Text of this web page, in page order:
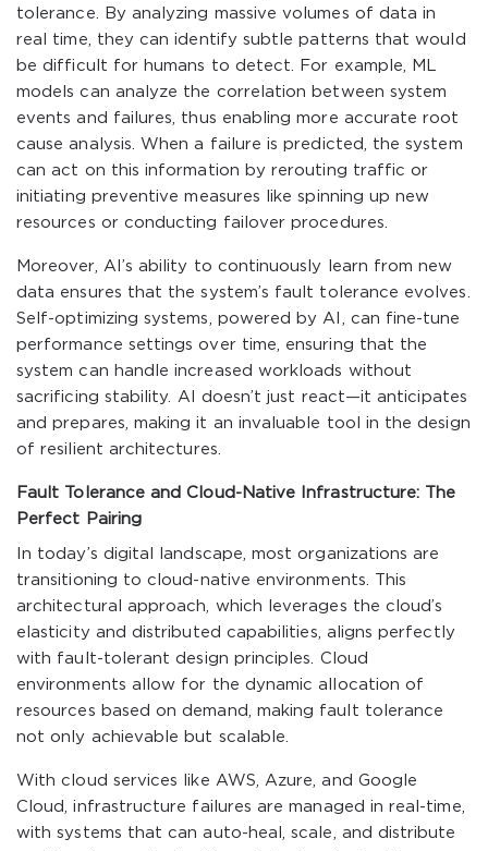
tolerance. By analyzing massive volumes of data in
real time, they can identify subtle patterns that would
be difficult for humans to detect. For example, ML
models can analyze the correlation between system
events and failures, thus enabling more accurate root
cause analysis. When a failure is predicted, the system
can act on this information by rerouting traffic or
initiating preventive measures like spinning up new
resources or conducting failover procedures.
Moreover, AI’s ability to continuously learn from new
data ensures that the system’s fault tolerance evolves.
Self-optimizing systems, powered by AI, can fine-tune
performance settings over time, ensuring that the
system can handle increased workloads without
sacrificing stability. AI doesn’t just react—it anticipates
and prepares, making it an invaluable tool in the design
of resilient architectures.
Fault Tolerance and Cloud-Native Infrastructure: The
Perfect Pairing
In today’s digital landscape, most organizations are
transitioning to cloud-native environments. This
architectural approach, which leverages the cloud’s
elasticity and distributed capabilities, aligns perfectly
with fault-tolerant design principles. Cloud
environments allow for the dynamic allocation of
resources based on demand, making fault tolerance
not only achievable but scalable.
With cloud services like AWS, Azure, and Google
Cloud, infrastructure failures are managed in real-time,
with systems that can auto-heal, scale, and distribute